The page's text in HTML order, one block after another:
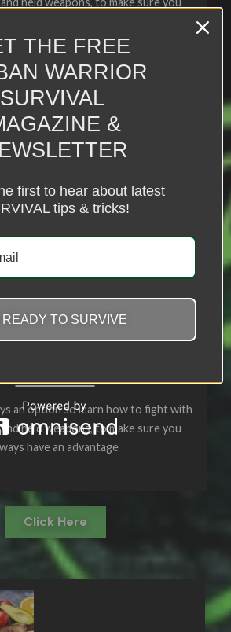
Click Here
APPEARL
an option so learn how to fight with
held weapons, to make sure you
have an advantage
Click Here
THE FREE
WARRIOR
SURVIVAL
&
first to hear about latest
tips & tricks!
READY TO SURVIVE